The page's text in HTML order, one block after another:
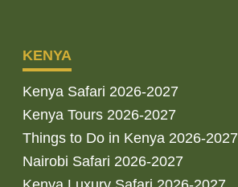
KENYA
Kenya Safari 2026-2027
Kenya Tours 2026-2027
Things to Do in Kenya 2026-2027
Nairobi Safari 2026-2027